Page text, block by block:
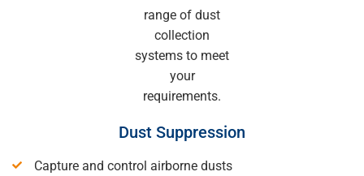
Dust Suppression
Capture and control airborne dusts